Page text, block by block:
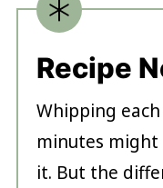
Recipe
Whipping
minutes might
it. But the